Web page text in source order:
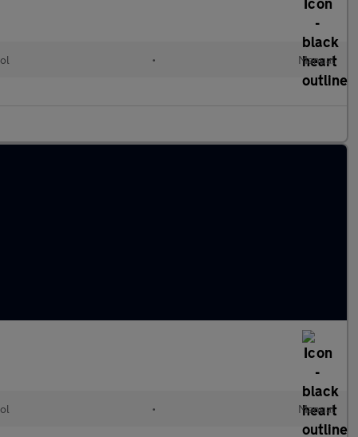
• Manual
• Manual